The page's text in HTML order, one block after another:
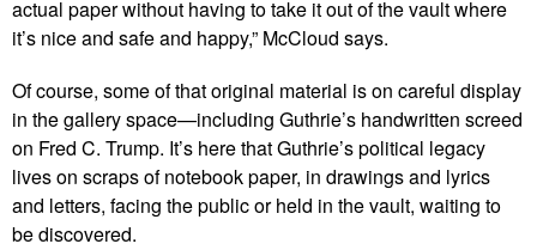
actual paper without having to take it out of the vault where
it’s nice and safe and happy,” McCloud says.
Of course, some of that original material is on careful display
in the gallery space—including Guthrie’s handwritten screed
on Fred C. Trump. It’s here that Guthrie’s political legacy
lives on scraps of notebook paper, in drawings and lyrics
and letters, facing the public or held in the vault, waiting to
be discovered.